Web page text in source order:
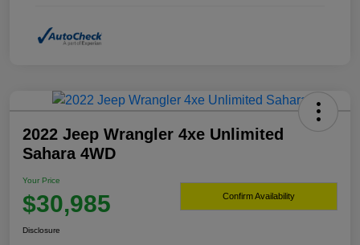
2022 Jeep Wrangler 4xe Unlimited
Sahara 4WD
Your Price
$30,985 Confirm Availability
Disclosure